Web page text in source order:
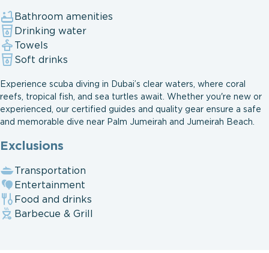
Bathroom amenities
Drinking water
Towels
Soft drinks
Experience scuba diving in Dubai’s clear waters, where coral
reefs, tropical fish, and sea turtles await. Whether you're new or
experienced, our certified guides and quality gear ensure a safe
and memorable dive near Palm Jumeirah and Jumeirah Beach.
Exclusions
Transportation
Entertainment
Food and drinks
Barbecue & Grill